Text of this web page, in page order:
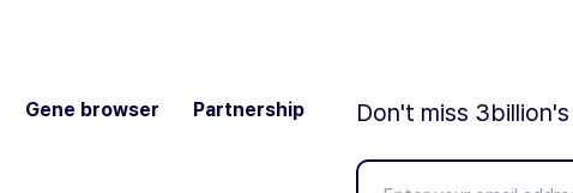
Gene browser Partnership Don't miss